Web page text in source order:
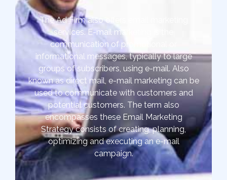
The Ad Firm also offers email marketing
services. E-mail marketing is the
communication of promotional or
informational messages, typically to large
groups of subscribers, using e-mail. Also
known as direct mail, e-mail marketing can be
used to communicate with customers and
potential customers. The term also
encompasses these Email Marketing
Strategy consists of creating, planning,
optimizing and executing an e-mail
campaign.